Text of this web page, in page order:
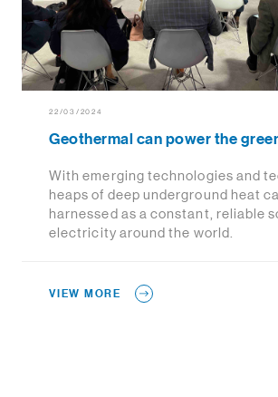
22/03/2024
Geothermal can power the
With emerging technologies and
heaps of deep underground heat
harnessed as a constant, reliable
electricity around the world.
VIEW MORE